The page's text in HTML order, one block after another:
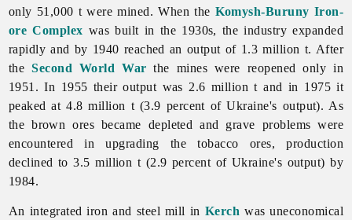
only 51,000 t were mined. When the Komysh-Buruny Iron-
ore Complex was built in the 1930s, the industry expanded
rapidly and by 1940 reached an output of 1.3 million t. After
theSecond World War the mines were reopened only in
1951. In 1955 their output was 2.6 million t and in 1975 it
peaked at 4.8 million t (3.9 percent of Ukraine's output). As
the brown ores became depleted and grave problems were
encountered in upgrading the tobacco ores, production
declined to 3.5 million t (2.9 percent of Ukraine's output) by
1984.
An integrated iron and steel mill in Kerch was uneconomical